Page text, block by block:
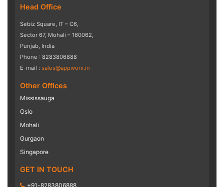
Head Office
Sebiz Square, IT – C6,
Sector 67, Mohali – 160062,
Punjab, India
Phone : 8283806888
E-mail : sales@appworx.in
Other Offices
Mississauga
Oslo
Mohali
Gurgaon
Singapore
GET IN TOUCH
+91-8283806888